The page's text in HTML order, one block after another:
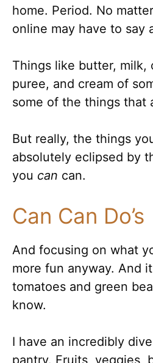
home. Period. No
online may have to say
Things like butter, milk,
puree, and cream of
some of the things that
But really, the things
absolutely eclipsed by
you can can.
Can Can Do’s
And focusing on what
more fun anyway. And
tomatoes and green
know.
I have an incredibly
pantry. Fruits, veggies,